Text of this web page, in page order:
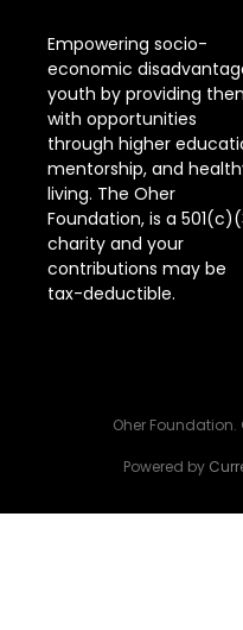
Empowering socio-
economic
youth by providing
with opportunities
through higher
mentorship, and
living. The Oher
Foundation, is a
charity and your
contributions may be
tax-deductible.
Oher
Powered by